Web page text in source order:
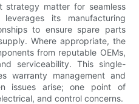
strategy matter for seamless
its manufacturing
to ensure spare parts
Where appropriate, the
from reputable OEMs,
serviceability. This single-
warranty management and
issues arise; one point of
and control concerns.